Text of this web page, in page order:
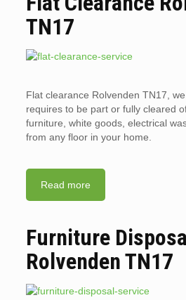
TN17
Flat clearance Rolvenden TN17,
requires to be part or fully cleared
furniture, white goods, electrical
from any floor in your home.
Read more
Furniture
Rolvenden TN17